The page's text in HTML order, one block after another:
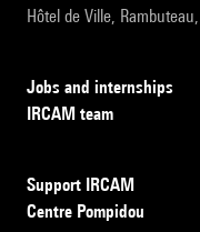
Hôtel de Ville,
Jobs and internships
IRCAM team
Support IRCAM
Centre Pompidou